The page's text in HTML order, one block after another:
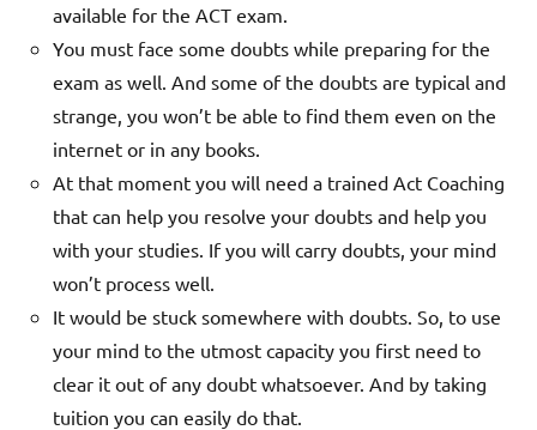
available for the ACT exam.
You must face some doubts while preparing for the
exam as well. And some of the doubts are typical and
strange, you won’t be able to find them even on the
internet or in any books.
At that moment you will need a trained Act Coaching
that can help you resolve your doubts and help you
with your studies. If you will carry doubts, your mind
won’t process well.
It would be stuck somewhere with doubts. So, to use
your mind to the utmost capacity you first need to
clear it out of any doubt whatsoever. And by taking
tuition you can easily do that.